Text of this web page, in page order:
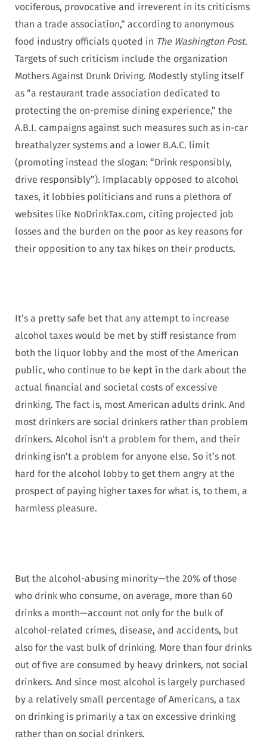
vociferous, provocative and irreverent in its criticisms
than a trade association,” according to anonymous
food industry officials quoted in The Washington Post.
Targets of such criticism include the organization
Mothers Against Drunk Driving. Modestly styling itself
as “a restaurant trade association dedicated to
protecting the on-premise dining experience,” the
A.B.I. campaigns against such measures such as in-car
breathalyzer systems and a lower B.A.C. limit
(promoting instead the slogan: “Drink responsibly,
drive responsibly”). Implacably opposed to alcohol
taxes, it lobbies politicians and runs a plethora of
websites like NoDrinkTax.com, citing projected job
losses and the burden on the poor as key reasons for
their opposition to any tax hikes on their products.
It’s a pretty safe bet that any attempt to increase
alcohol taxes would be met by stiff resistance from
both the liquor lobby and the most of the American
public, who continue to be kept in the dark about the
actual financial and societal costs of excessive
drinking. The fact is, most American adults drink. And
most drinkers are social drinkers rather than problem
drinkers. Alcohol isn’t a problem for them, and their
drinking isn’t a problem for anyone else. So it’s not
hard for the alcohol lobby to get them angry at the
prospect of paying higher taxes for what is, to them, a
harmless pleasure.
But the alcohol-abusing minority—the 20% of those
who drink who consume, on average, more than 60
drinks a month—account not only for the bulk of
alcohol-related crimes, disease, and accidents, but
also for the vast bulk of drinking. More than four drinks
out of five are consumed by heavy drinkers, not social
drinkers. And since most alcohol is largely purchased
by a relatively small percentage of Americans, a tax
on drinking is primarily a tax on excessive drinking
rather than on social drinkers.